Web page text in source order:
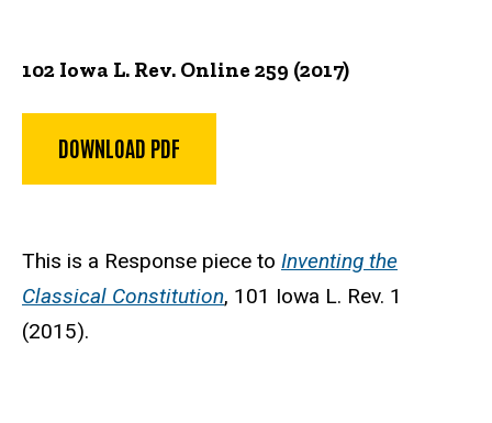
102 Iowa L. Rev. Online 259 (2017)
DOWNLOAD PDF
This is a Response piece to Inventing the
Classical Constitution, 101 Iowa L. Rev. 1
(2015).